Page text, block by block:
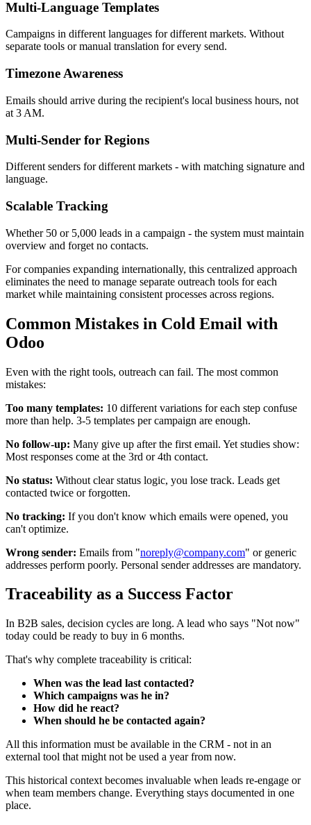
Multi-Language Templates
Campaigns in different languages for different markets. Without
separate tools or manual translation for every send.
Timezone Awareness
Emails should arrive during the recipient's local business hours, not
at 3 AM.
Multi-Sender for Regions
Different senders for different markets - with matching signature and
language.
Scalable Tracking
Whether 50 or 5,000 leads in a campaign - the system must maintain
overview and forget no contacts.
For companies expanding internationally, this centralized approach
eliminates the need to manage separate outreach tools for each
market while maintaining consistent processes across regions.
Common Mistakes in Cold Email with
Odoo
Even with the right tools, outreach can fail. The most common
mistakes:
Too many templates: 10 different variations for each step confuse
more than help. 3-5 templates per campaign are enough.
No follow-up: Many give up after the first email. Yet studies show:
Most responses come at the 3rd or 4th contact.
No status: Without clear status logic, you lose track. Leads get
contacted twice or forgotten.
No tracking: If you don't know which emails were opened, you
can't optimize.
Wrong sender: Emails from "noreply@company.com" or generic
addresses perform poorly. Personal sender addresses are mandatory.
Traceability as a Success Factor
In B2B sales, decision cycles are long. A lead who says "Not now"
today could be ready to buy in 6 months.
That's why complete traceability is critical:
When was the lead last contacted?
Which campaigns was he in?
How did he react?
When should he be contacted again?
All this information must be available in the CRM - not in an
external tool that might not be used a year from now.
This historical context becomes invaluable when leads re-engage or
when team members change. Everything stays documented in one
place.